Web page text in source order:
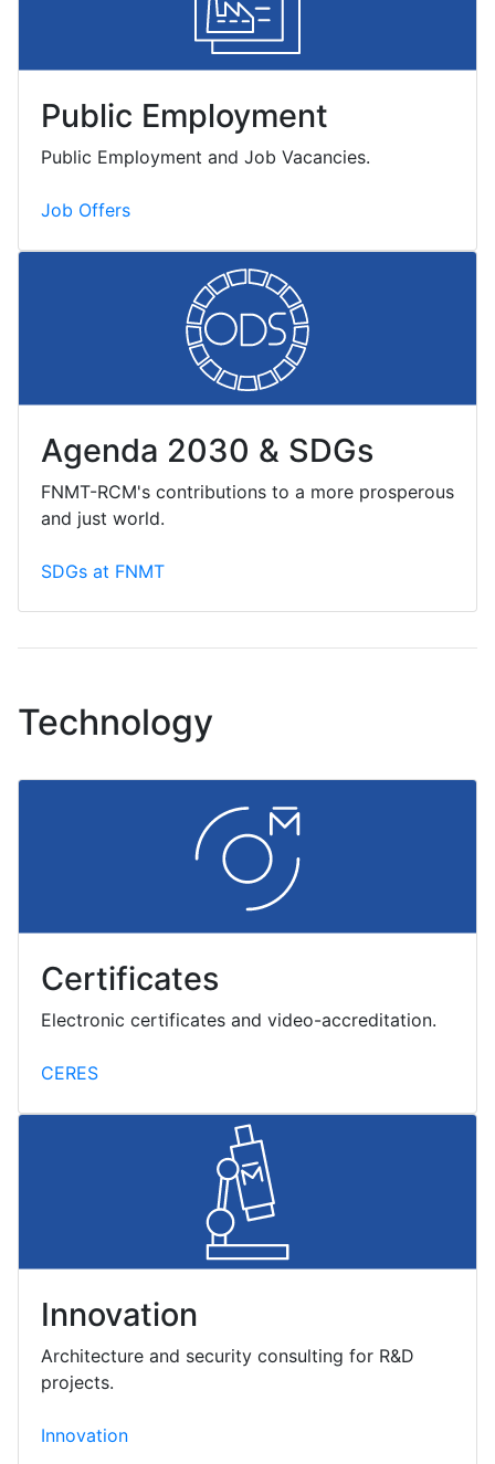
Public Employment
Public Employment and Job Vacancies.
Job Offers
Agenda 2030 & SDGs
FNMT-RCM's contributions to a more prosperous
and just world.
SDGs at FNMT
Technology
Certificates
Electronic certificates and video-accreditation.
CERES
Innovation
Architecture and security consulting for R&D
projects.
Innovation